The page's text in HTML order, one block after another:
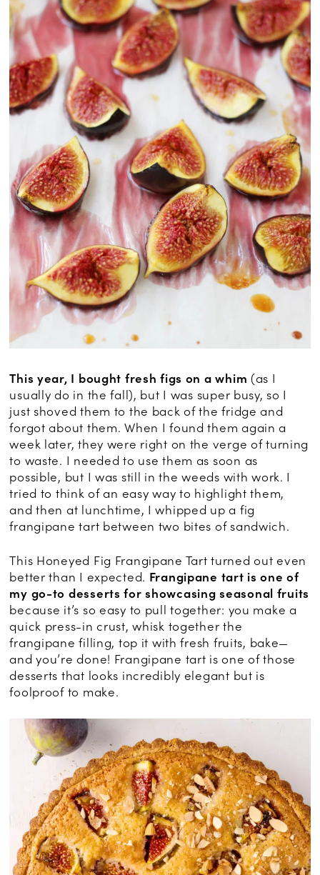
This year, I bought fresh figs on a whim (as I
usually do in the fall), but I was super busy, so I
just shoved them to the back of the fridge and
forgot about them. When I found them again a
week later, they were right on the verge of turning
to waste. I needed to use them as soon as
possible, but I was still in the weeds with work. I
tried to think of an easy way to highlight them,
and then at lunchtime, I whipped up a fig
frangipane tart between two bites of sandwich.
This Honeyed Fig Frangipane Tart turned out even
better than I expected. Frangipane tart is one of
my go-to desserts for showcasing seasonal fruits
because it’s so easy to pull together: you make a
quick press-in crust, whisk together the
frangipane filling, top it with fresh fruits, bake—
and you’re done! Frangipane tart is one of those
desserts that looks incredibly elegant but is
foolproof to make.